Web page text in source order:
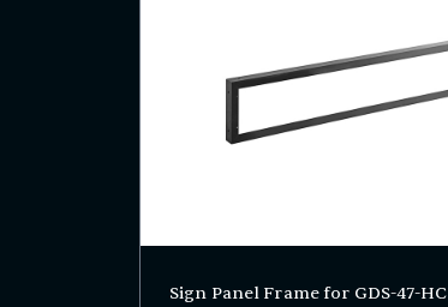
Sign Panel Frame for GDS-47-HC